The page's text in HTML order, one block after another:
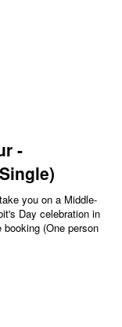
-
you on a Middle-
Day celebration in
(One person